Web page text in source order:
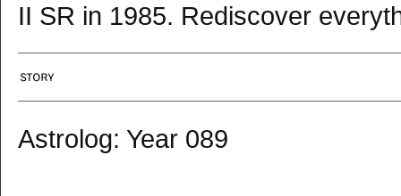
II SR in 1985. Rediscover
Astrolog: Year 089